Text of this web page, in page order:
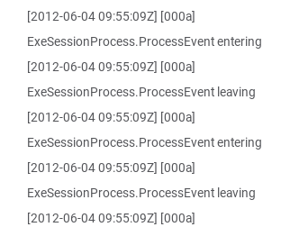
[2012-06-04 09:55:09Z] [000a]
ExeSessionProcess.ProcessEvent entering
[2012-06-04 09:55:09Z] [000a]
ExeSessionProcess.ProcessEvent leaving
[2012-06-04 09:55:09Z] [000a]
ExeSessionProcess.ProcessEvent entering
[2012-06-04 09:55:09Z] [000a]
ExeSessionProcess.ProcessEvent leaving
[2012-06-04 09:55:09Z] [000a]